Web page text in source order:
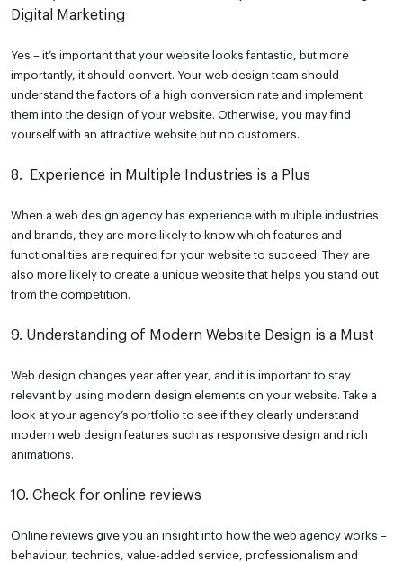
Digital Marketing
Yes – it’s important that your website looks fantastic, but more
importantly, it should convert. Your web design team should
understand the factors of a high conversion rate and implement
them into the design of your website. Otherwise, you may find
yourself with an attractive website but no customers.
8. Experience in Multiple Industries is a Plus
When a web design agency has experience with multiple industries
and brands, they are more likely to know which features and
functionalities are required for your website to succeed. They are
also more likely to create a unique website that helps you stand out
from the competition.
9. Understanding of Modern Website Design is a Must
Web design changes year after year, and it is important to stay
relevant by using modern design elements on your website. Take a
look at your agency’s portfolio to see if they clearly understand
modern web design features such as responsive design and rich
animations.
10. Check for online reviews
Online reviews give you an insight into how the web agency works –
behaviour, technics, value-added service, professionalism and